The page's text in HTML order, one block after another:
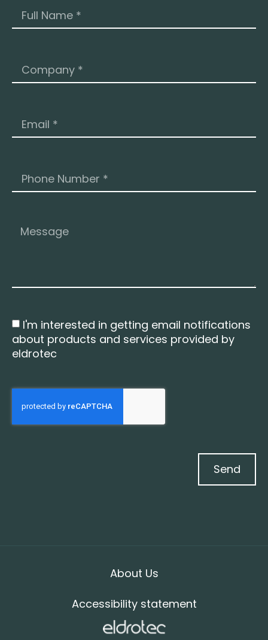
I'm interested in getting email notifications
about products and services provided by
eldrotec
Send
About Us
Accessibility statement